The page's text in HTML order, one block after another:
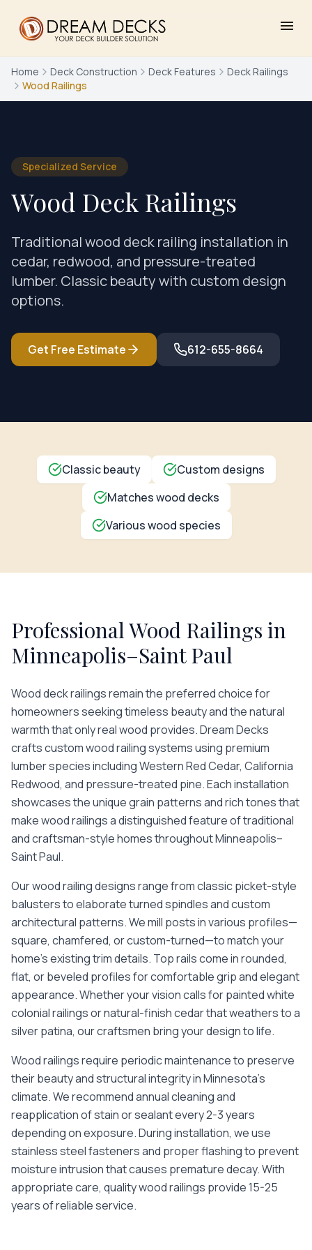
menu
Home Deck Construction Deck Features
Deck Railings
Wood Railings
Specialized Service
Wood Deck Railings
Traditional wood deck railing installation in
cedar, redwood, and pressure-treated
lumber. Classic beauty with custom design
options.
Get Free Estimate 612-655-8664
Classic beauty
Custom designs
Matches wood decks
Various wood species
ProfessionalWood Railings in
Minneapolis–Saint Paul
Wood deck railings remain the preferred choice for
homeowners seeking timeless beauty and the natural
warmth that only real wood provides. Dream Decks
crafts custom wood railing systems using premium
lumber species including Western Red Cedar, California
Redwood, and pressure-treated pine. Each installation
showcases the unique grain patterns and rich tones that
make wood railings a distinguished feature of traditional
and craftsman-style homes throughout Minneapolis–
Saint Paul.
Our wood railing designs range from classic picket-style
balusters to elaborate turned spindles and custom
architectural patterns. We mill posts in various profiles—
square, chamfered, or custom-turned—to match your
home's existing trim details. Top rails come in rounded,
flat, or beveled profiles for comfortable grip and elegant
appearance. Whether your vision calls for painted white
colonial railings or natural-finish cedar that weathers to a
silver patina, our craftsmen bring your design to life.
Wood railings require periodic maintenance to preserve
their beauty and structural integrity in Minnesota's
climate. We recommend annual cleaning and
reapplication of stain or sealant every 2-3 years
depending on exposure. During installation, we use
stainless steel fasteners and proper flashing to prevent
moisture intrusion that causes premature decay. With
appropriate care, quality wood railings provide 15-25
years of reliable service.